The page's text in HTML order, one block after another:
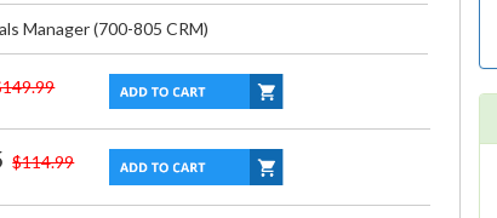
Manager (700-805 CRM)
$114.99